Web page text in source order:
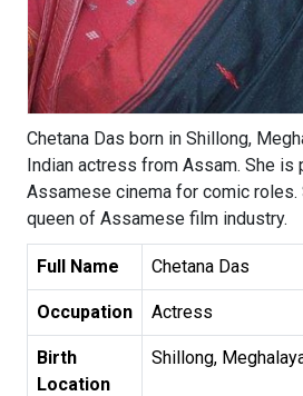
Chetana Das born in Shillong,
Indian actress from Assam. She is
Assamese cinema for comic
queen of Assamese film industry.
Full Name Chetana Das
Occupation Actress
Birth
Location
Shillong,